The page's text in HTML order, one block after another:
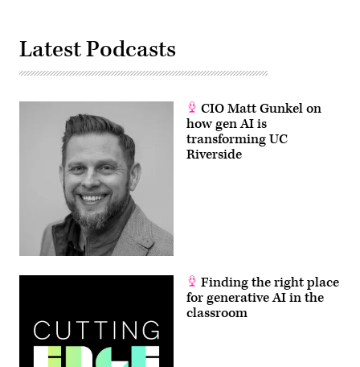
Latest Podcasts
CIO Matt Gunkel on
how gen AI is
transforming UC
Riverside
Finding the right place
for generative AI in the
classroom